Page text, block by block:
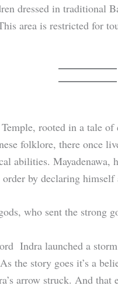
dressed in traditional
area is restricted for
rooted in a tale
folklore, there once
abilities. Mayadenawa,
by declaring himself
who sent the strong
Indra launched a
the story goes it’s a
arrow struck. And